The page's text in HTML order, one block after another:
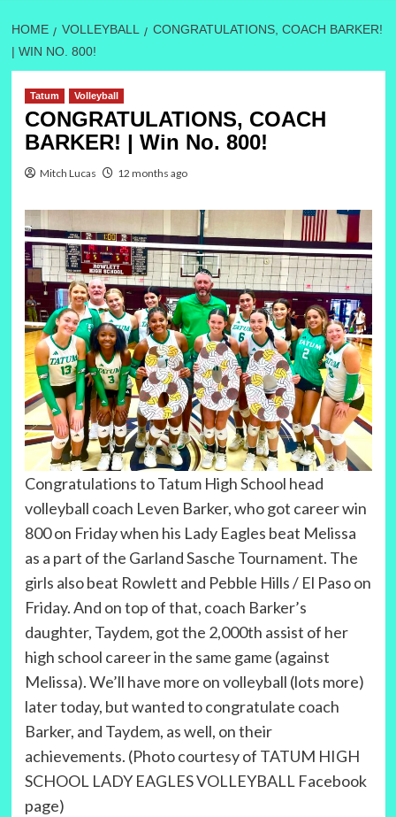
HOME VOLLEYBALL
CONGRATULATIONS, COACH BARKER!
| WIN NO. 800!
Tatum Volleyball
CONGRATULATIONS, COACH
BARKER! | Win No. 800!
Mitch Lucas 12 months ago
Congratulations to Tatum High School head
volleyball coach Leven Barker, who got career win
800 on Friday when his Lady Eagles beat Melissa
as a part of the Garland Sasche Tournament. The
girls also beat Rowlett and Pebble Hills / El Paso on
Friday. And on top of that, coach Barker’s
daughter, Taydem, got the 2,000th assist of her
high school career in the same game (against
Melissa). We’ll have more on volleyball (lots more)
later today, but wanted to congratulate coach
Barker, and Taydem, as well, on their
achievements. (Photo courtesy of TATUM HIGH
SCHOOL LADY EAGLES VOLLEYBALL Facebook
page)